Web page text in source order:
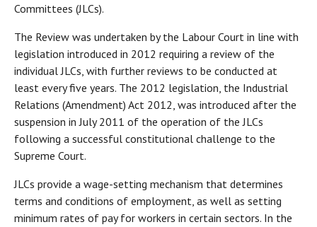
Committees (JLCs).
The Review was undertaken by the Labour Court in line with
legislation introduced in 2012 requiring a review of the
individual JLCs, with further reviews to be conducted at
least every five years. The 2012 legislation, the Industrial
Relations (Amendment) Act 2012, was introduced after the
suspension in July 2011 of the operation of the JLCs
following a successful constitutional challenge to the
Supreme Court.
JLCs provide a wage-setting mechanism that determines
terms and conditions of employment, as well as setting
minimum rates of pay for workers in certain sectors. In the